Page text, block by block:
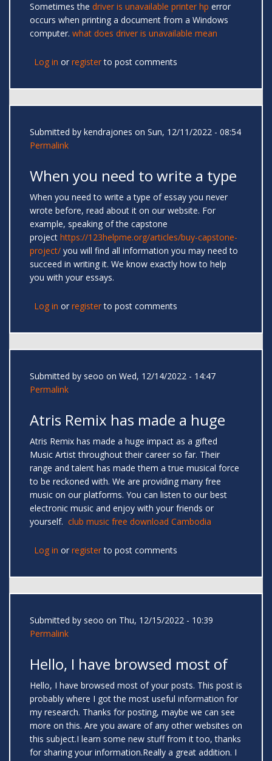
Sometimes the driver is unavailable printer hp error
occurs when printing a document from a Windows
computer. what does driver is unavailable mean
Log in or registerto post comments
Submitted by kendrajones on Sun, 12/11/2022 - 08:54
Permalink
When you need to write a type
When you need to write a type of essay you never
wrote before, read about it on our website. For
example, speaking of the capstone
project https://123helpme.org/articles/buy-capstone-
project/ you will find all information you may need to
succeed in writing it. We know exactly how to help
you with your essays.
Log in or registerto post comments
Submitted by seoo on Wed, 12/14/2022 - 14:47
Permalink
Atris Remix has made a huge
Atris Remix has made a huge impact as a gifted
Music Artist throughout their career so far. Their
range and talent has made them a true musical force
to be reckoned with. We are providing many free
music on our platforms. You can listen to our best
electronic music and enjoy with your friends or
yourself. club music free download Cambodia
Log in or registerto post comments
Submitted by seoo on Thu, 12/15/2022 - 10:39
Permalink
Hello, I have browsed most of
Hello, I have browsed most of your posts. This post is
probably where I got the most useful information for
my research. Thanks for posting, maybe we can see
more on this. Are you aware of any other websites on
this subject.I learn some new stuff from it too, thanks
for sharing your information.Really a great addition. I